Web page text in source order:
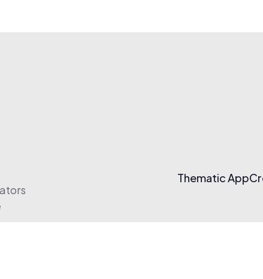
Thematic App